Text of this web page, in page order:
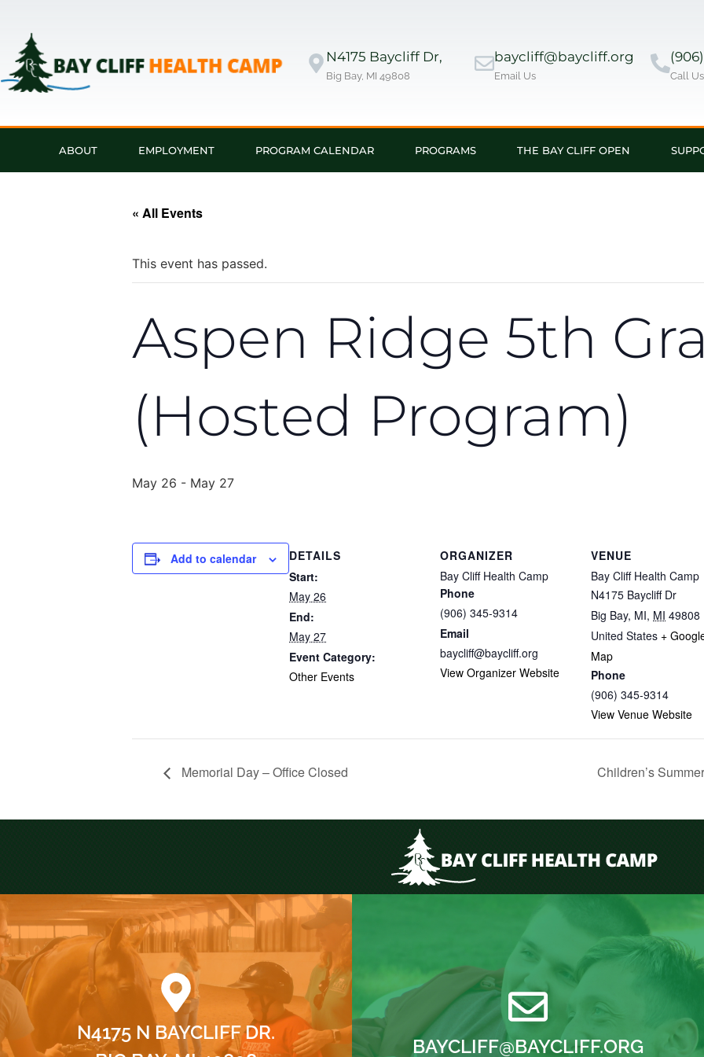
N4175 Baycliff Dr,
Big Bay, MI 49808
baycliff@baycliff.org
Email Us Call Us
ABOUT EMPLOYMENT PROGRAM CALENDAR PROGRAMS THE BAY CLIFF OPEN
« All Events
This event has passed.
Aspen Ridge 5th
(Hosted Program)
May 26 - May 27
Add to calendar
DETAILS
Start:
May 26
End:
May 27
Event Category:
Other Events
ORGANIZER
Bay Cliff Health Camp
Phone
(906) 345-9314
Email
baycliff@baycliff.org
View Organizer Website
VENUE
Bay Cliff Health Camp
N4175 Baycliff Dr
Big Bay, MI, MI 49808
United States +
Map
Phone
(906) 345-9314
View Venue Website
Memorial Day – Office Closed Children’s
N4175 N BAYCLIFF DR.
BAYCLIFF@BAYCLIFF.ORG